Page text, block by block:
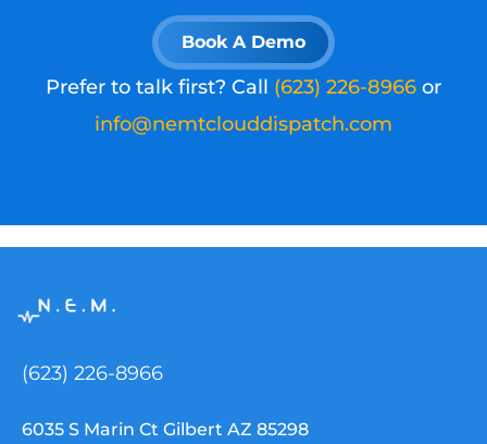
Book A Demo
Prefer to talk first? Call (623) 226-8966 or
info@nemtclouddispatch.com
(623) 226-8966
6035 S Marin Ct Gilbert AZ 85298